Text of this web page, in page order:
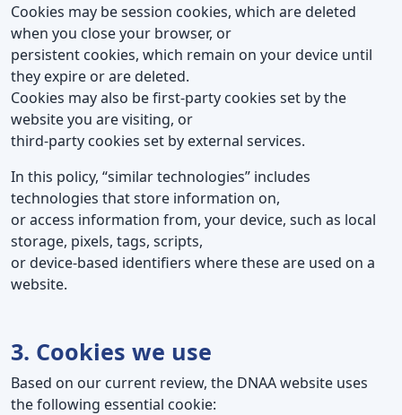
Cookies may be session cookies, which are deleted
when you close your browser, or
persistent cookies, which remain on your device until
they expire or are deleted.
Cookies may also be first-party cookies set by the
website you are visiting, or
third-party cookies set by external services.
In this policy, “similar technologies” includes
technologies that store information on,
or access information from, your device, such as local
storage, pixels, tags, scripts,
or device-based identifiers where these are used on a
website.
3. Cookies we use
Based on our current review, the DNAA website uses
the following essential cookie: